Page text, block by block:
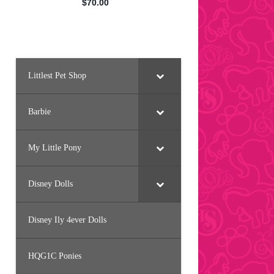
Littlest Pet Shop
Barbie
My Little Pony
Disney Dolls
Disney Ily 4ever Dolls
HQG1C Ponies